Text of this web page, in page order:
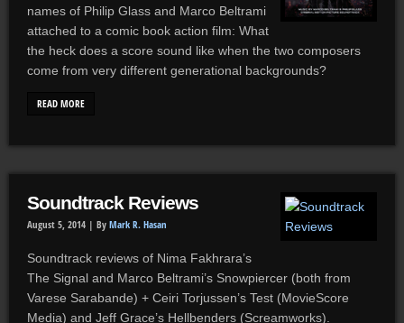
names of Philip Glass and Marco Beltrami
attached to a comic book action film: What
the heck does a score sound like when the two composers
come from very different generational backgrounds?
READ MORE
Soundtrack Reviews
August 5, 2014 | By Mark R. Hasan
Soundtrack reviews of Nima Fakhrara’s
The Signal and Marco Beltrami’s Snowpiercer (both from
Varese Sarabande) + Ceiri Torjussen’s Test (MovieScore
Media) and Jeff Grace’s Hellbenders (Screamworks).